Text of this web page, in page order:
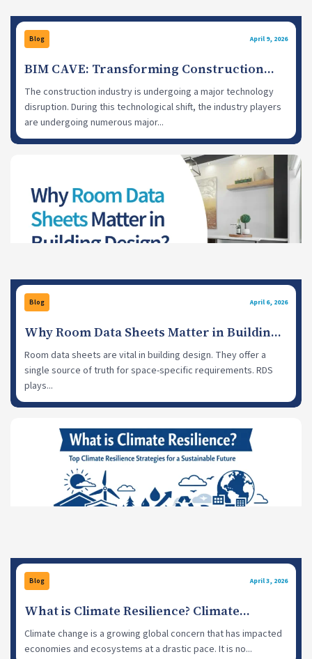
Blog April 9, 2026
BIM CAVE: Transforming Construction
Projects with Virtual Reality Headsets
The construction industry is undergoing a major technology
disruption. During this technological shift, the industry players
are undergoing numerous major...
Blog April 6, 2026
Why Room Data Sheets Matter in Building
Design?
Room data sheets are vital in building design. They offer a
single source of truth for space-specific requirements. RDS
plays...
Blog April 3, 2026
What is Climate Resilience? Climate
Resilience Strategies for a Sustainable
Future
Climate change is a growing global concern that has impacted
economies and ecosystems at a drastic pace. It is no...